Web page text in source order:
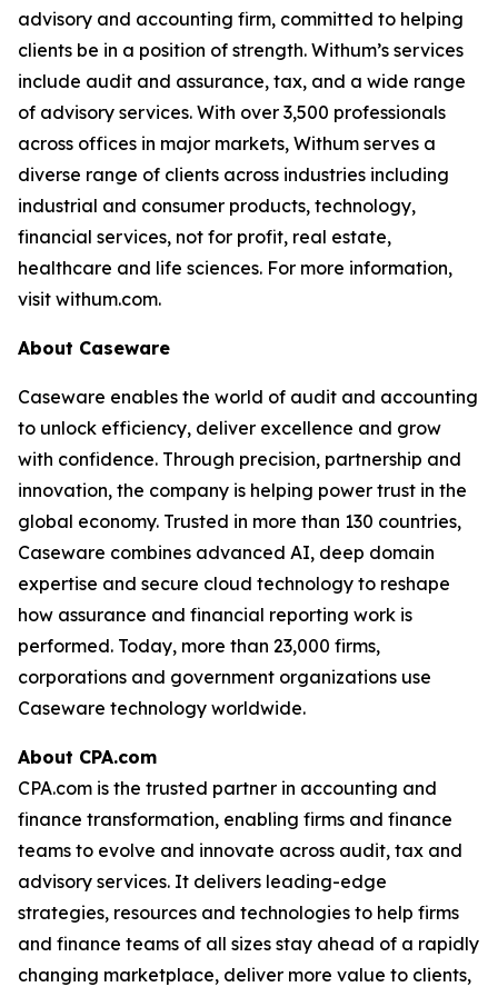
advisory and accounting firm, committed to helping
clients be in a position of strength. Withum’s services
include audit and assurance, tax, and a wide range
of advisory services. With over 3,500 professionals
across offices in major markets, Withum serves a
diverse range of clients across industries including
industrial and consumer products, technology,
financial services, not for profit, real estate,
healthcare and life sciences. For more information,
visit withum.com.
About Caseware
Caseware enables the world of audit and accounting
to unlock efficiency, deliver excellence and grow
with confidence. Through precision, partnership and
innovation, the company is helping power trust in the
global economy. Trusted in more than 130 countries,
Caseware combines advanced AI, deep domain
expertise and secure cloud technology to reshape
how assurance and financial reporting work is
performed. Today, more than 23,000 firms,
corporations and government organizations use
Caseware technology worldwide.
About CPA.com
CPA.com is the trusted partner in accounting and
finance transformation, enabling firms and finance
teams to evolve and innovate across audit, tax and
advisory services. It delivers leading-edge
strategies, resources and technologies to help firms
and finance teams of all sizes stay ahead of a rapidly
changing marketplace, deliver more value to clients,